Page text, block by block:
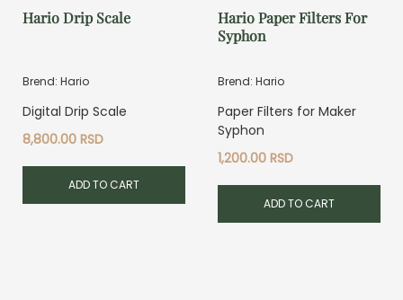
Hario Drip Scale
Brend: Hario
Digital Drip Scale
8,800.00 RSD
ADD TO CART
Hario Paper Filters For
Syphon
Brend: Hario
Paper Filters for Maker
Syphon
1,200.00RSD
ADD TO CART